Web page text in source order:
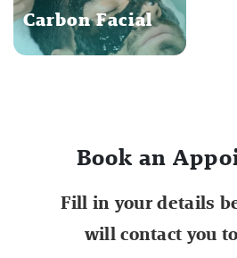
Carbon Facial
Book an
Fill in your details
will contact you